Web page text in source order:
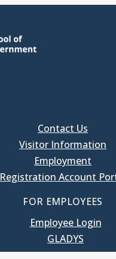
Contact Us
Visitor Information
Employment
Registration Account
FOR EMPLOYEES
Employee Login
GLADYS